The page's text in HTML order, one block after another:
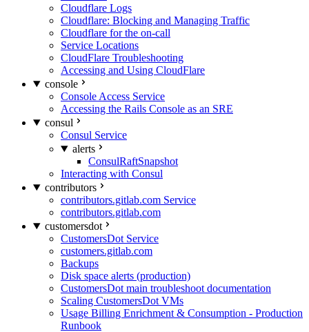
Cloudflare Logs
Cloudflare: Blocking and Managing Traffic
Cloudflare for the on-call
Service Locations
CloudFlare Troubleshooting
Accessing and Using CloudFlare
console
Console Access Service
Accessing the Rails Console as an SRE
consul
Consul Service
alerts
ConsulRaftSnapshot
Interacting with Consul
contributors
contributors.gitlab.com Service
contributors.gitlab.com
customersdot
CustomersDot Service
customers.gitlab.com
Backups
Disk space alerts (production)
CustomersDot main troubleshoot documentation
Scaling CustomersDot VMs
Usage Billing Enrichment & Consumption - Production
Runbook